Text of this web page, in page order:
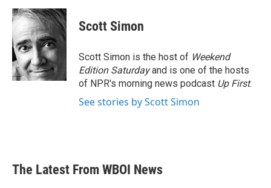
Scott Simon
Scott Simon is the host of Weekend
Edition Saturdayand is one of the hosts
of NPR's morning news podcast Up First.
See stories by Scott Simon
The Latest From WBOI News